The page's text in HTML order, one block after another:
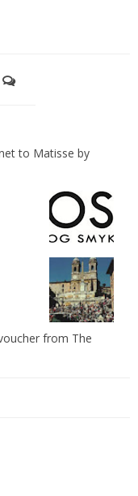
to Matisse by
from The